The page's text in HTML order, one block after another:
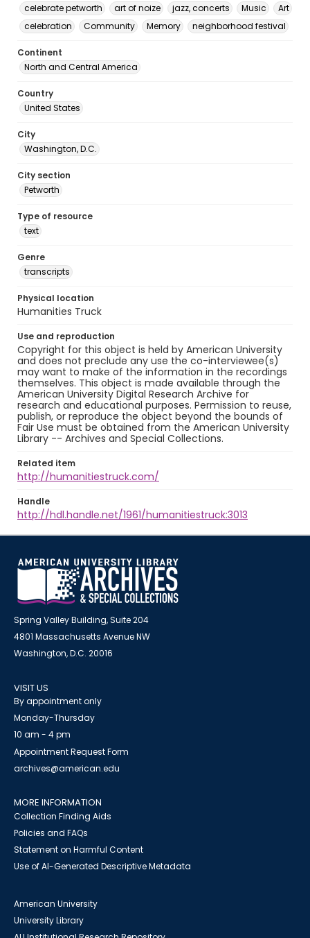
celebrate petworth
art of noize jazz, concerts Music
Art
celebration
Community Memory neighborhood festival
Continent
North and Central America
Country
United States
City
Washington, D.C.
City section
Petworth
Type of resource
text
Genre
transcripts
Physical location
Humanities Truck
Use and reproduction
Copyright for this object is held by American University
and does not preclude any use the co-interviewee(s)
may want to make of the information in the recordings
themselves. This object is made available through the
American University Digital Research Archive for
research and educational purposes. Permission to reuse,
publish, or reproduce the object beyond the bounds of
Fair Use must be obtained from the American University
Library -- Archives and Special Collections.
Related item
http://humanitiestruck.com/
Handle
http://hdl.handle.net/1961/humanitiestruck:3013
Spring Valley Building, Suite 204
4801 Massachusetts Avenue NW
Washington, D.C. 20016
VISIT US
By appointment only
Monday-Thursday
10 am - 4 pm
Appointment Request Form
archives@american.edu
MORE INFORMATION
Collection Finding Aids
Policies and FAQs
Statement on Harmful Content
Use of AI-Generated Descriptive Metadata
American University
University Library